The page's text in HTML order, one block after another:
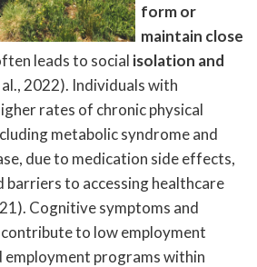
form or
maintain close
leads to social isolation and
2022). Individuals with
rates of chronic physical
metabolic syndrome and
due to medication side effects,
to accessing healthcare
Cognitive symptoms and
to low employment
employment programs within